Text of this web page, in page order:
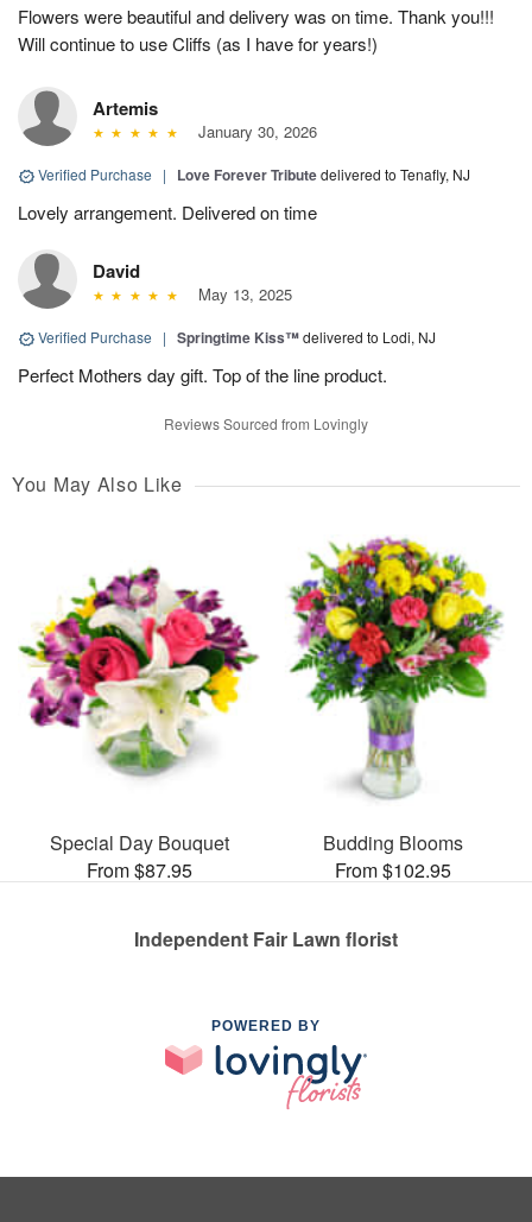
Flowers were beautiful and delivery was on time. Thank you!!!
Will continue to use Cliffs (as I have for years!)
Artemis
January 30, 2026
Verified Purchase | Love Forever Tributedelivered to Tenafly, NJ
Lovely arrangement. Delivered on time
David
May 13, 2025
Verified Purchase | Springtime Kiss™delivered to Lodi, NJ
Perfect Mothers day gift. Top of the line product.
Reviews Sourced from Lovingly
You May Also Like
Special Day Bouquet
From $87.95
Budding Blooms
From $102.95
Independent Fair Lawn florist
POWERED BY